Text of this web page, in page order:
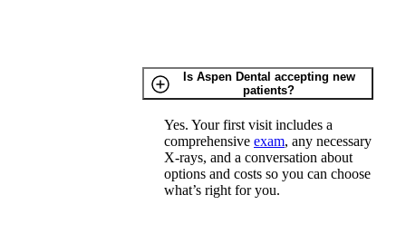
Is Aspen Dental accepting new
patients?
Yes. Your first visit includes a
comprehensive exam, any necessary
X-rays, and a conversation about
options and costs so you can choose
what’s right for you.